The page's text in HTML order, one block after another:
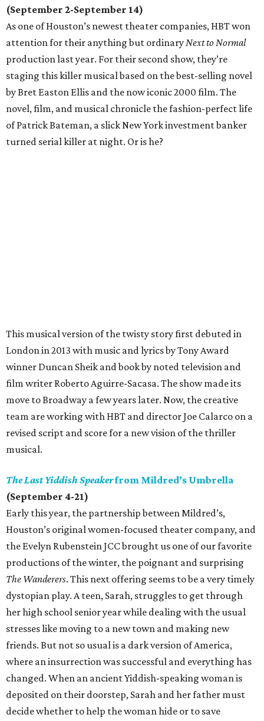
(September 2-September 14)
As one of Houston’s newest theater companies, HBT won
attention for their anything but ordinaryNext to Normal
production last year. For their second show, they’re
staging this killer musical based on the best-selling novel
by Bret Easton Ellis and the now iconic 2000 film. The
novel, film, and musical chronicle the fashion-perfect life
of Patrick Bateman, a slick New York investment banker
turned serial killer at night. Or is he?
This musical version of the twisty story first debuted in
London in 2013 with music and lyrics by Tony Award
winner Duncan Sheik and book by noted television and
film writer Roberto Aguirre-Sacasa. The show made its
move to Broadway a few years later. Now, the creative
team are working with HBT and director Joe Calarco on a
revised script and score for a new vision of the thriller
musical.
The Last Yiddish Speakerfrom Mildred’s Umbrella
(September 4-21)
Early this year, the partnership between Mildred’s,
Houston’s original women-focused theater company, and
the Evelyn Rubenstein JCC brought us one of our favorite
productions of the winter, the poignant and surprising
The Wanderers. This next offering seems to be a very timely
dystopian play. A teen, Sarah, struggles to get through
her high school senior year while dealing with the usual
stresses like moving to a new town and making new
friends. But not so usual is a dark version of America,
where an insurrection was successful and everything has
changed. When an ancient Yiddish-speaking woman is
deposited on their doorstep, Sarah and her father must
decide whether to help the woman hide or to save